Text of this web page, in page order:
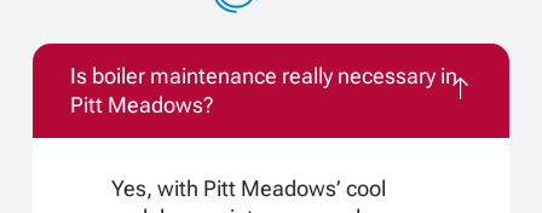
Is boiler maintenance really necessary in
Pitt Meadows?
Yes, with Pitt Meadows’ cool